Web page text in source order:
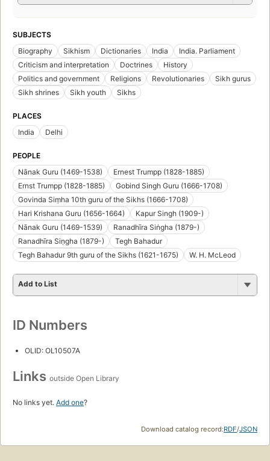
SUBJECTS
Biography
Sikhism Dictionaries India
India. Parliament
Criticism and interpretation
Doctrines
History
Politics and government
Religions Revolutionaries
Sikh gurus
Sikh shrines
Sikh youth Sikhs
PLACES
India
Delhi
PEOPLE
Nānak Guru (1469-1538)
Ernest Trumpp (1828-1885)
Ernst Trumpp (1828-1885)
Gobind Singh Guru (1666-1708)
Govinda Siṃha 10th guru of the Sikhs (1666-1708)
Hari Krishana Guru (1656-1664)
Kapur Singh (1909-)
Nānak Guru (1469-1539)
Ranadhīra Siṅgha (1879-)
Ranadhīra Siṇgha (1879-)
Tegh Bahadur
Tegh Bahadur 9th guru of the Sikhs (1621-1675)
W. H. McLeod
Add to List
ID Numbers
OLID: OL10507A
Links outside Open Library
No links yet. Add one?
Download catalog record:RDF/JSON